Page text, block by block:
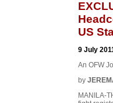
US
9 July
An OFW
by
MANILA-